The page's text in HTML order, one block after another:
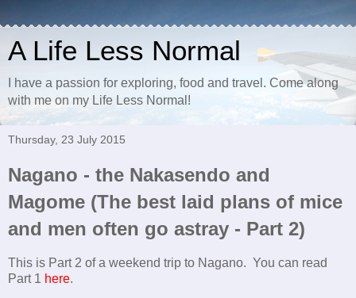
A Life Less Normal
I have a passion for exploring, food and travel. Come along
with me on my Life Less Normal!
Thursday, 23 July 2015
Nagano - the Nakasendo and
Magome (The best laid plans of mice
and men often go astray - Part 2)
This is Part 2 of a weekend trip to Nagano. You can read
Part 1 here.